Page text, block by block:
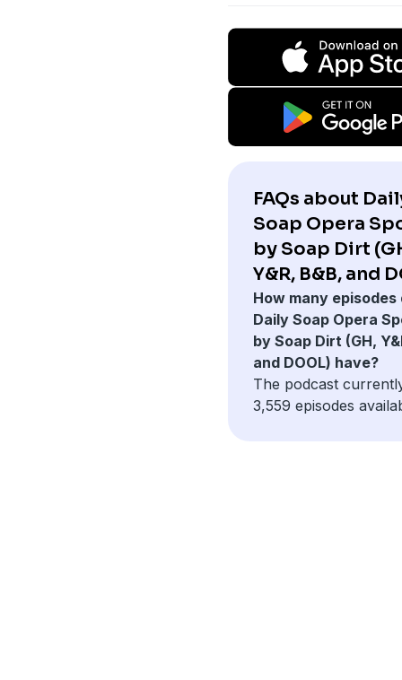
FAQs about
Soap Opera
by Soap Dirt
Y&R, B&B, and
How many episodes
Daily Soap Opera
by Soap Dirt (GH,
and DOOL) have?
The podcast
3,559 episodes